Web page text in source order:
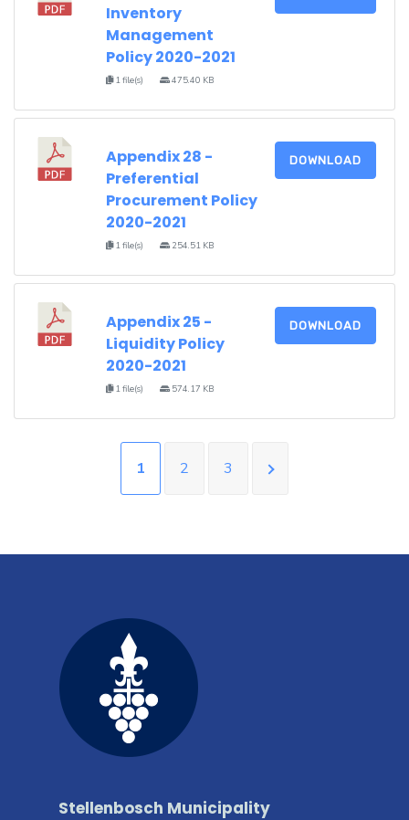
Inventory
Management
Policy 2020-2021
1 file(s) 475.40 KB
Appendix 28 -
Preferential
Procurement Policy
2020-2021
1 file(s) 254.51 KB
DOWNLOAD
Appendix 25 -
Liquidity Policy
2020-2021
1 file(s) 574.17 KB
DOWNLOAD
1 2 3
Stellenbosch Municipality